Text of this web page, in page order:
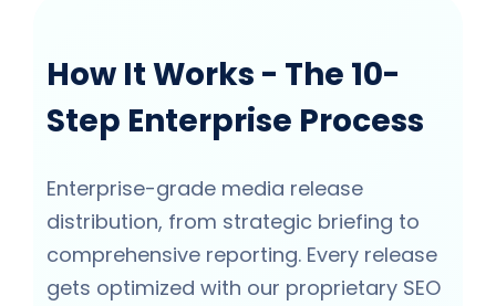
How It Works - The 10-
Step Enterprise Process
Enterprise-grade media release
distribution, from strategic briefing to
comprehensive reporting. Every release
gets optimized with our proprietary SEO